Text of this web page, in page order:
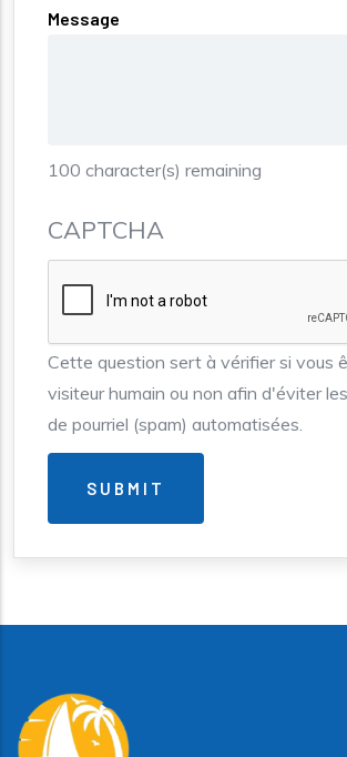
Message
100 character(s) remaining
CAPTCHA
Cette question sert à vérifier si vous
visiteur humain ou non afin d'éviter
de pourriel (spam) automatisées.